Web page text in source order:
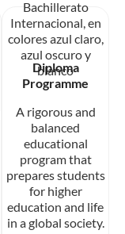
Diploma
Programme
A rigorous and
balanced
educational
program that
prepares students
for higher
education and life
in a global society.